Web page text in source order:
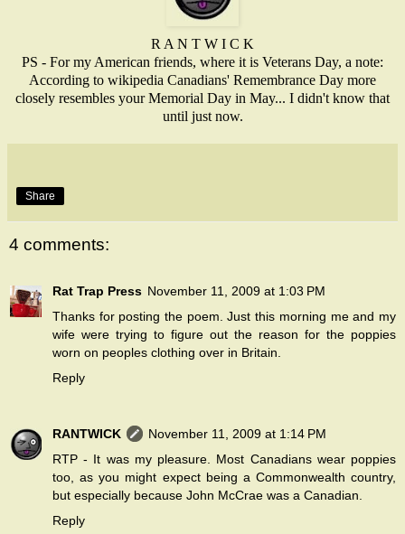
R A N T W I C K
PS - For my American friends, where it is Veterans Day, a note:
According to wikipedia Canadians' Remembrance Day more
closely resembles your Memorial Day in May... I didn't know that
until just now.
Share
4 comments:
Rat Trap Press November 11, 2009 at 1:03 PM
Thanks for posting the poem. Just this morning me and my
wife were trying to figure out the reason for the poppies
worn on peoples clothing over in Britain.
Reply
RANTWICK
November 11, 2009 at 1:14 PM
RTP - It was my pleasure. Most Canadians wear poppies
too, as you might expect being a Commonwealth country,
but especially because John McCrae was a Canadian.
Reply